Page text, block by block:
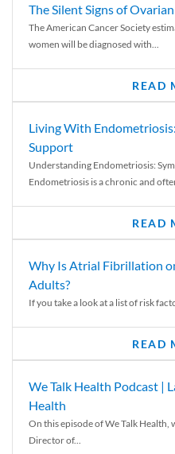
The Silent Signs of
The American Cancer Society
women will be diagnosed with...
READ
Living With
Support
Understanding Endometriosis:
Endometriosis is a chronic and
READ
Why Is Atrial Fibrillation
Adults?
If you take a look at a list of risk
READ
We Talk Health Podcast |
Health
On this episode of We Talk Health,
Director of...